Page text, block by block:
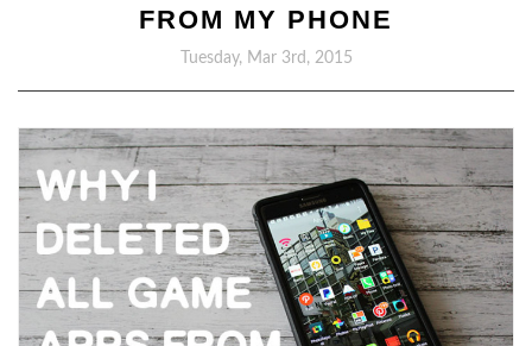
FROM MY PHONE
Tuesday, Mar 3rd, 2015